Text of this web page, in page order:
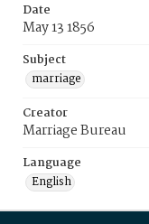
Date
May 13 1856
Subject
marriage
Creator
Marriage Bureau
Language
English